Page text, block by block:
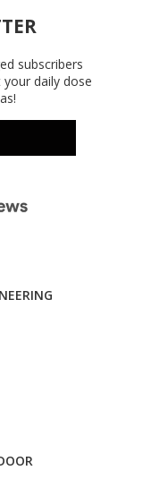
subscribers
daily dose